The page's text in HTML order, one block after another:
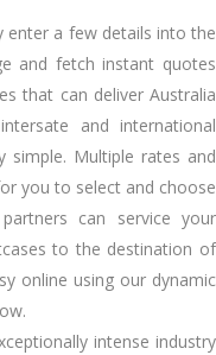
enter a few details into the
and fetch instant quotes
that can deliver Australia
and international
simple. Multiple rates and
you to select and choose
can service your
to the destination of
online using our dynamic
intense industry